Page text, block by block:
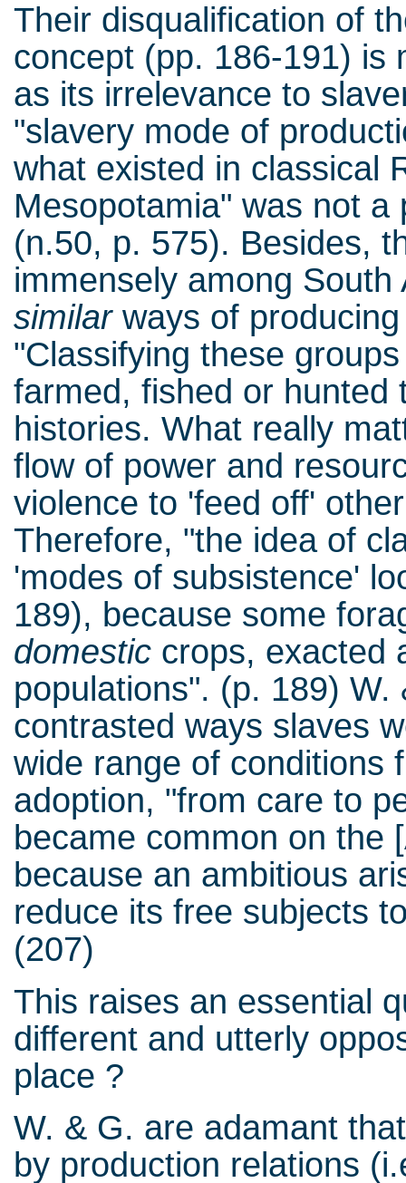
Their disqualification of
concept (pp. 186-191) is
as its irrelevance to
"slavery mode of
what existed in classical
Mesopotamia" was not
(n.50, p. 575). Besides,
immensely among
similarways of
"Classifying these
farmed, fished or hunted
histories. What really
flow of power and
violence to 'feed off'
Therefore, "the idea of
'modes of subsistence'
189), because some
domestic crops, exacted
populations". (p. 189)
contrasted ways slaves
wide range of conditions
adoption, "from care to
became common on the
because an ambitious
reduce its free subjects
(207)
This raises an essential
different and utterly
place ?
W. & G. are adamant
by production relations